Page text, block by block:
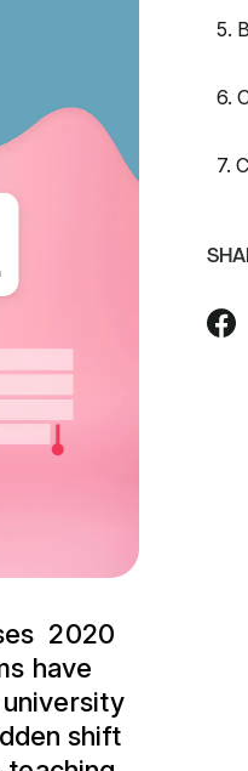
2020
have
shift
5.
6.
7.